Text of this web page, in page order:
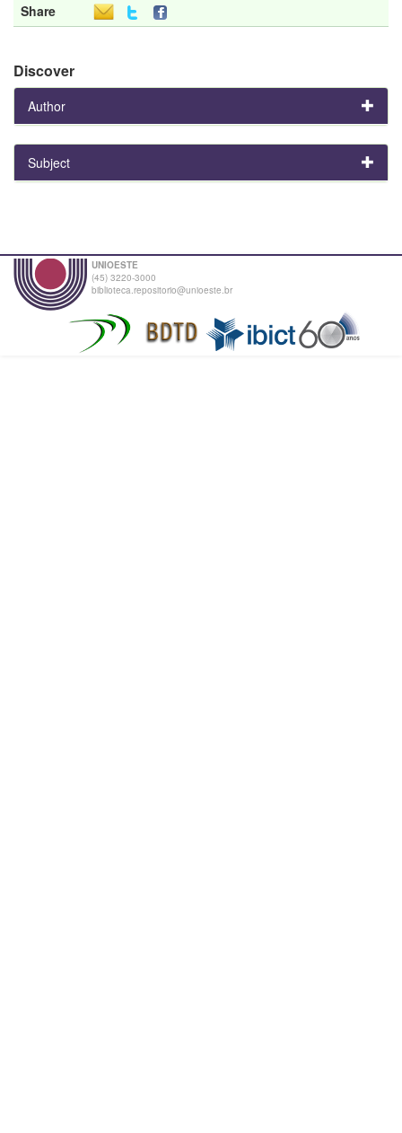
Share
Discover
Author
Subject
UNIOESTE
(45) 3220-3000
biblioteca.repositorio@unioeste.br